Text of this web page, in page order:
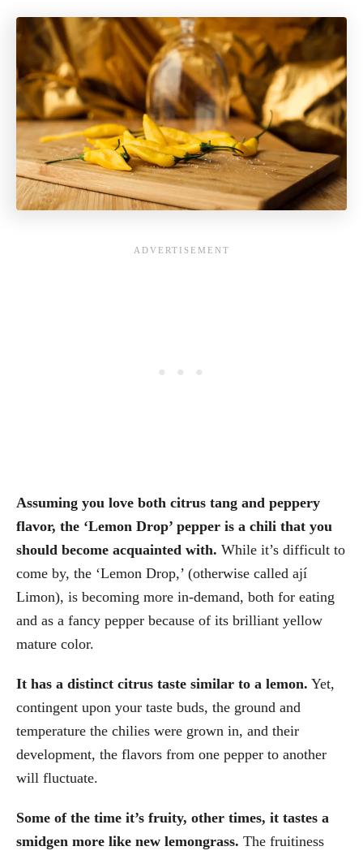
Assuming you love both citrus tang and peppery
flavor, the ‘Lemon Drop’ pepper is a chili that you
should become acquainted with. While it’s difficult to
come by, the ‘Lemon Drop,’ (otherwise called ají
Limon), is becoming more in-demand, both for eating
and as a fancy pepper because of its brilliant yellow
mature color.
It has a distinct citrus taste similar to a lemon. Yet,
contingent upon your taste buds, the ground and
temperature the chilies were grown in, and their
development, the flavors from one pepper to another
will fluctuate.
Some of the time it’s fruity, other times, it tastes a
smidgen more like new lemongrass. The fruitiness